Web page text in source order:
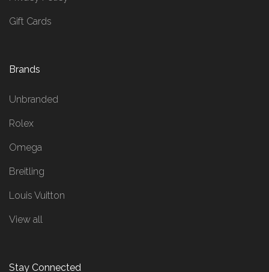
Gift Cards
Brands
Unbranded
Rolex
Omega
Breitling
Louis Vuitton
View all
Stay Connected